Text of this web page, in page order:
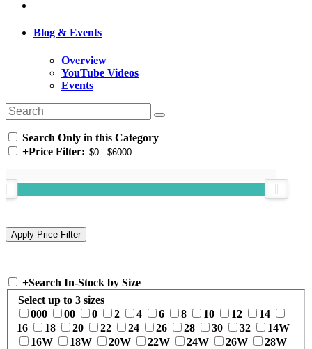
Blog & Events
Overview
YouTube Videos
Events
Search Only in this Category
+Price Filter:
+Search In-Stock by Size
Select up to 3 sizes
000
00 0 2 4 6 8 10 12
14
16
18 20 22 24 26 28 30 32
14W
16W
18W 20W 22W 24W 26W
28W